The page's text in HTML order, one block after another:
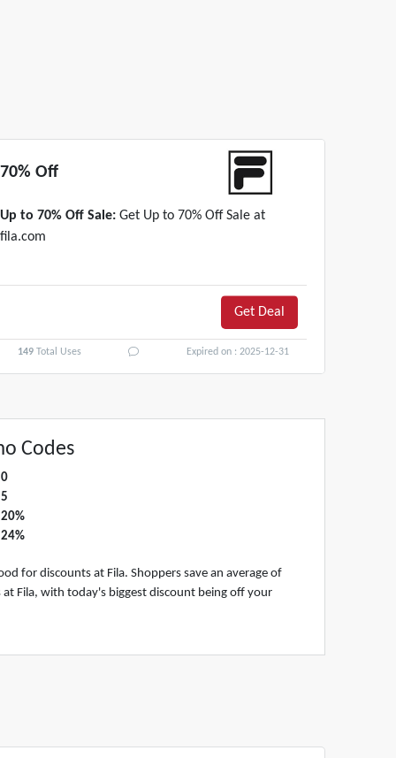
70% Off
Up to 70% Off Sale:Get Up to 70% Off Sale at
fila.com
Get Deal
149Total Uses Expired on : 2025-12-31
Codes
0
5
20%
24%
for discounts at Fila. Shoppers save an average of
Fila, with today's biggest discount being off your